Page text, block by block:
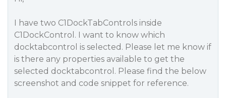
I have two C1DockTabControls inside
C1DockControl. I want to know which
docktabcontrol is selected. Please let me know if
is there any properties available to get the
selected docktabcontrol. Please find the below
screenshot and code snippet for reference.